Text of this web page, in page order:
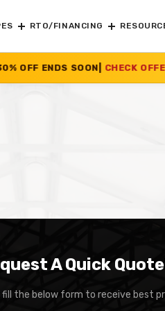
RTO/FINANCING
| CHECK OFFER>>
A Quick
the below form to receive best